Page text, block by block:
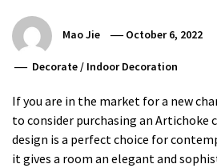
Mao Jie October 6, 2022
Decorate / Indoor Decoration
If you are in the market for a new
to consider purchasing an Artichoke
design is a perfect choice for
it gives a room an elegant and